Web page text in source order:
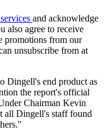
and acknowledge
also agree to receive
promotions from our
unsubscribe from at
Dingell's end product as
the report's official
Chairman Kevin
all Dingell's staff found